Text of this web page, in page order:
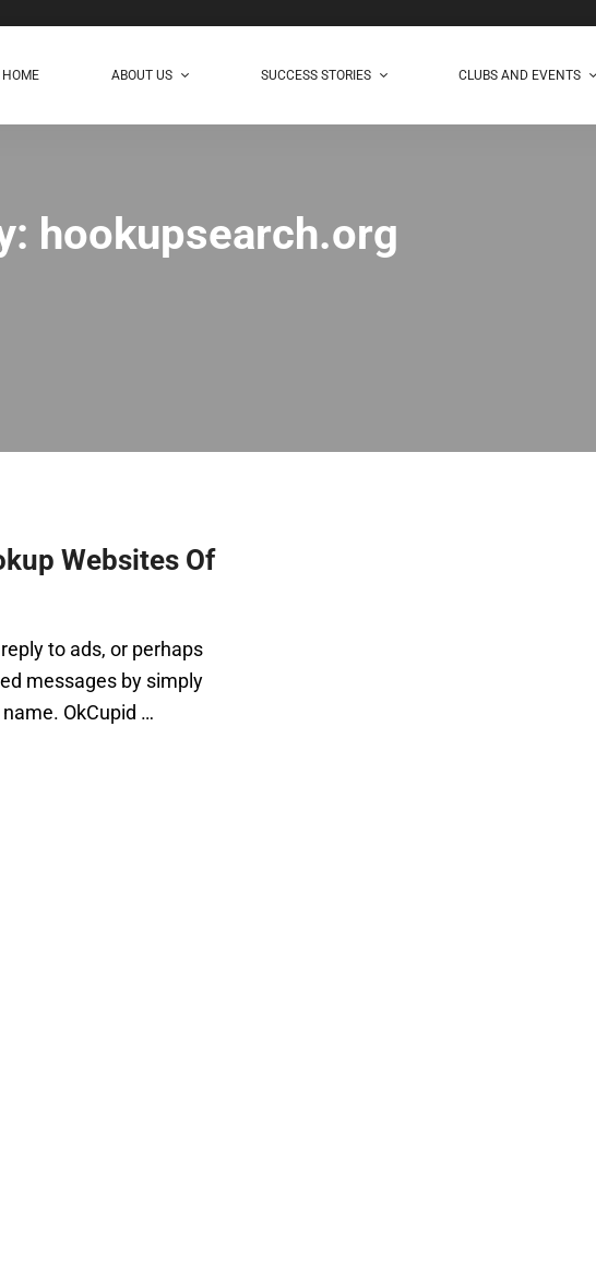
HOME ABOUT US SUCCESS STORIES CLUBS AND EVENTS
hookupsearch.org
Websites Of
to ads, or perhaps
messages by simply
OkCupid …